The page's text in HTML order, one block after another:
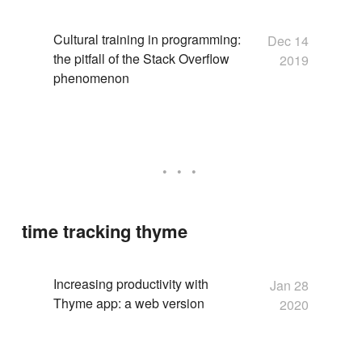
Dec 14
2019
Cultural training in programming:
the pitfall of the Stack Overflow
phenomenon
time tracking thyme
Jan 28
2020
Increasing productivity with
Thyme app: a web version